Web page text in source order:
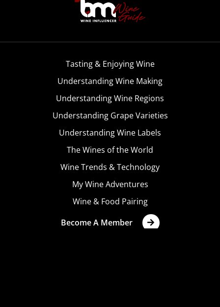
Tasting & Enjoying Wine
Understanding Wine Making
Understanding Wine Regions
Understanding Grape Varieties
Understanding Wine Labels
The Wines of the World
Wine Trends & Technology
My Wine Adventures
Wine & Food Pairing
Become A Member